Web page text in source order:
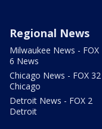
Regional News
Milwaukee News - FOX
6 News
Chicago News - FOX 32
Chicago
Detroit News - FOX 2
Detroit